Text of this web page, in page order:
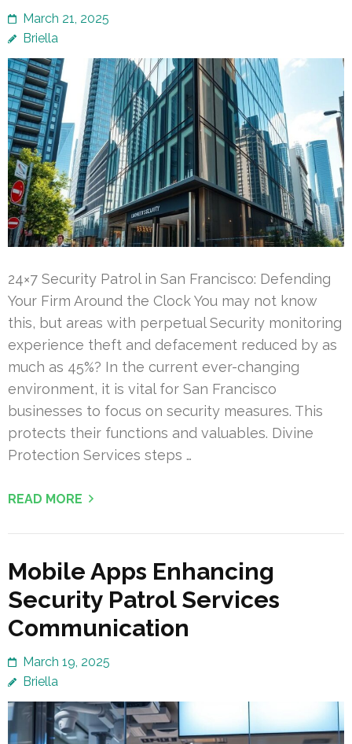
March 21, 2025
Briella
24×7 Security Patrol in San Francisco: Defending
Your Firm Around the Clock You may not know
this, but areas with perpetual Security monitoring
experience theft and defacement reduced by as
much as 45%? In the current ever-changing
environment, it is vital for San Francisco
businesses to focus on security measures. This
protects their functions and valuables. Divine
Protection Services steps …
READ MORE
Mobile Apps Enhancing
Security Patrol Services
Communication
March 19, 2025
Briella